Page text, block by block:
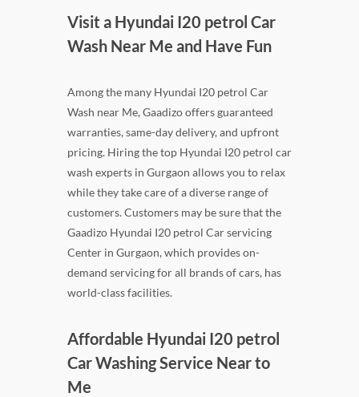
Visit a Hyundai I20 petrol Car
Wash Near Me and Have Fun
Among the many Hyundai I20 petrol Car
Wash near Me, Gaadizo offers guaranteed
warranties, same-day delivery, and upfront
pricing. Hiring the top Hyundai I20 petrol car
wash experts in Gurgaon allows you to relax
while they take care of a diverse range of
customers. Customers may be sure that the
Gaadizo Hyundai I20 petrol Car servicing
Center in Gurgaon, which provides on-
demand servicing for all brands of cars, has
world-class facilities.
Affordable Hyundai I20 petrol
Car Washing Service Near to
Me